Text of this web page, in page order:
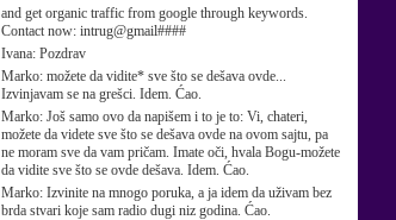
and get organic traffic from google through keywords.
Contact now: intrug@gmail####
Ivana: Pozdrav
Marko: možete da vidite* sve što se dešava ovde...
Izvinjavam se na grešci. Idem. Ćao.
Marko: Još samo ovo da napišem i to je to: Vi, chateri,
možete da videte sve što se dešava ovde na ovom sajtu, pa
ne moram sve da vam pričam. Imate oči, hvala Bogu-možete
da vidite sve što se ovde dešava. Idem. Ćao.
Marko: Izvinite na mnogo poruka, a ja idem da uživam bez
brda stvari koje sam radio dugi niz godina. Ćao.